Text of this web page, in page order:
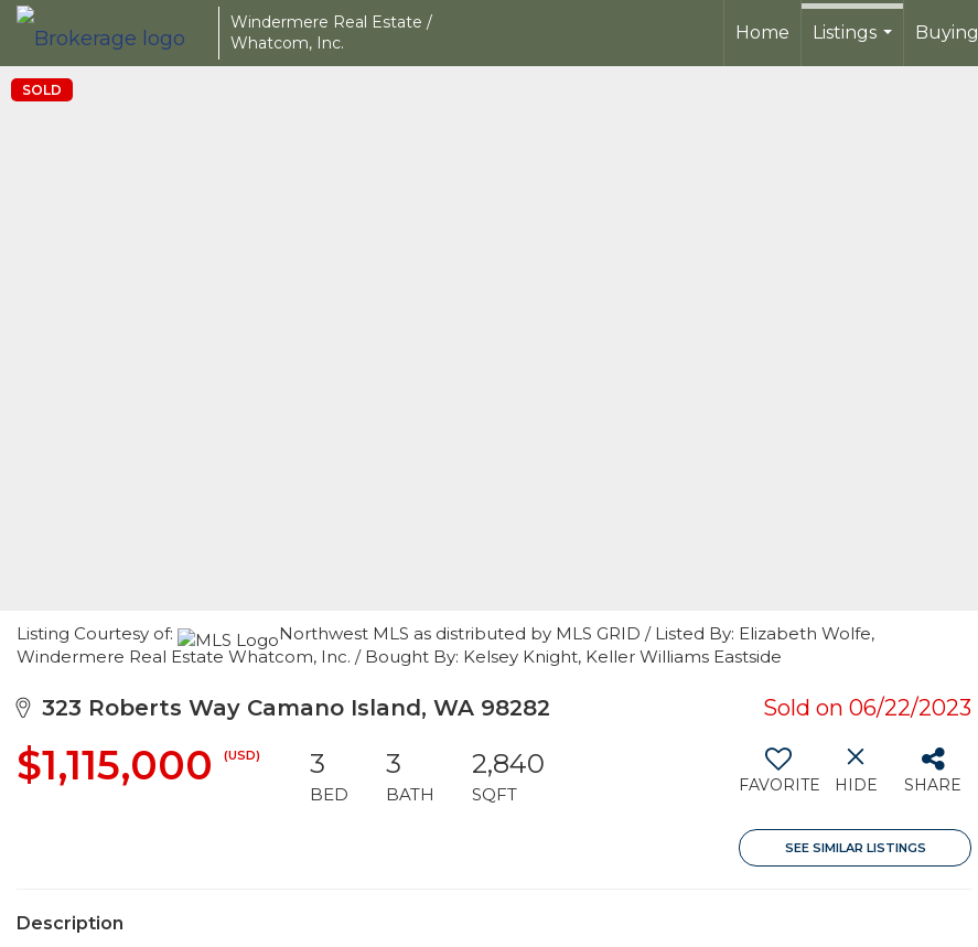
Windermere Real Estate /
Whatcom, Inc.
Home
Listings
Buying
SOLD
Listing Courtesy of:
Northwest MLS as distributed by MLS GRID / Listed By: Elizabeth Wolfe,
Windermere Real Estate Whatcom, Inc. / Bought By: Kelsey Knight, Keller Williams Eastside
323 Roberts Way Camano Island, WA 98282 Sold on 06/22/2023
$1,115,000 (USD) 3
BED
3
BATH
2,840
SQFT FAVORITE HIDE SHARE
SEE SIMILAR LISTINGS
Description